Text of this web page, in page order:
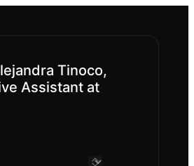
Tinoco,
Assistant at